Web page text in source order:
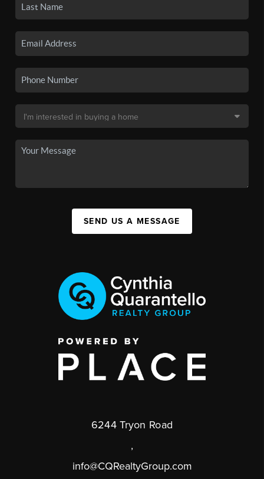
SEND US A MESSAGE
6244 Tryon Road
,
info@CQRealtyGroup.com